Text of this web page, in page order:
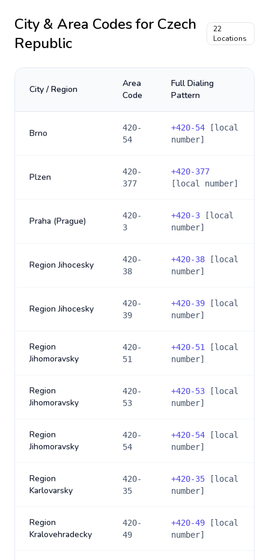
City & Area Codes forCzech
Republic
22
Locations
City / Region
Area
Code
Full Dialing
Pattern
Brno
420-
54
+420-54 [local
number]
Plzen
420-
377
+420-377
[local number]
Praha (Prague)
420-
3
+420-3 [local
number]
Region Jihocesky
420-
38
+420-38 [local
number]
Region Jihocesky
420-
39
+420-39 [local
number]
Region
Jihomoravsky
420-
51
+420-51
[local
number]
Region
Jihomoravsky
420-
53
+420-53 [local
number]
Region
Jihomoravsky
420-
54
+420-54 [local
number]
Region
Karlovarsky
420-
35
+420-35 [local
number]
Region
Kralovehradecky
420-
49
+420-49 [local
number]